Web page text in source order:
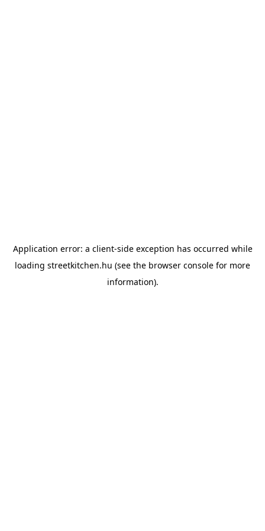
Application error: a client-side exception has occurred while
loading streetkitchen.hu (see the browser console for more
information).